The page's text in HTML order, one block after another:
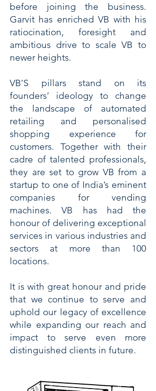
before joining the business.
Garvit has enriched VB with his
ratiocination, foresight and
ambitious drive to scale VB to
newer heights.
VB’S pillars stand on its
founders’ ideology to change
the landscape of automated
retailing and personalised
shopping experience for
customers. Together with their
cadre of talented professionals,
they are set to grow VB from a
startup to one of India’s eminent
companies for vending
machines. VB has had the
honour of delivering exceptional
services in various industries and
sectors at more than 100
locations.
It is with great honour and pride
that we continue to serve and
uphold our legacy of excellence
while expanding our reach and
impact to serve even more
distinguished clients in future.